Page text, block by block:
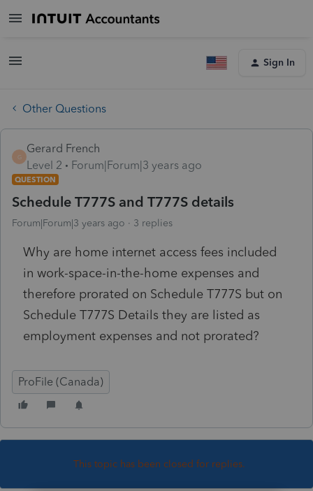
Sign In
Other Questions
G
Gerard French
Level 2
Forum|Forum|3 years ago
QUESTION
Schedule T777S and T777S details
Forum|Forum|3 years ago 3 replies
Why are home internet access fees included
in work-space-in-the-home expenses and
therefore prorated on Schedule T777S but on
Schedule T777S Details they are listed as
employment expenses and not prorated?
ProFile (Canada)
This topic has been closed for replies.